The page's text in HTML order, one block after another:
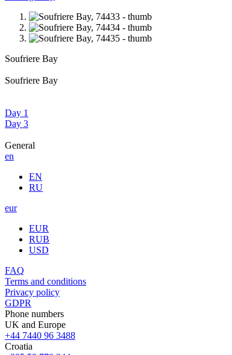
Soufriere Bay
Soufriere Bay
Day 1
Day 3
General
en
EN
RU
eur
EUR
RUB
USD
FAQ
Terms and conditions
Privacy policy
GDPR
Phone numbers
UK and Europe
+44 7440 96 3488
Croatia